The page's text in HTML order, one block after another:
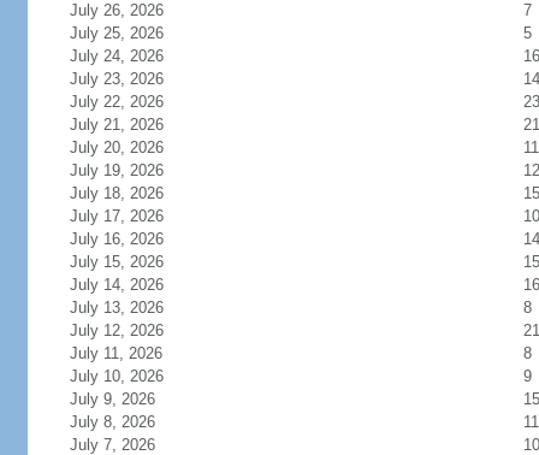
July 26, 2026
7
July 25, 2026
5
July 24, 2026
16
July 23, 2026
14
July 22, 2026
23
July 21, 2026
21
July 20, 2026
11
July 19, 2026
12
July 18, 2026
15
July 17, 2026
10
July 16, 2026
14
July 15, 2026
15
July 14, 2026
16
July 13, 2026
8
July 12, 2026
21
July 11, 2026
8
July 10, 2026
9
July 9, 2026
15
July 8, 2026
11
July 7, 2026
10